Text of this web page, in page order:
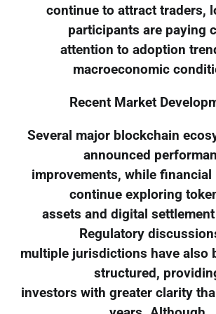
continue to attract traders,
participants are paying
attention to adoption
macroeconomic
Recent Market
Several major blockchain
announced
improvements, while
continue exploring
assets and digital
Regulatory
multiple jurisdictions have also
structured,
investors with greater clarity